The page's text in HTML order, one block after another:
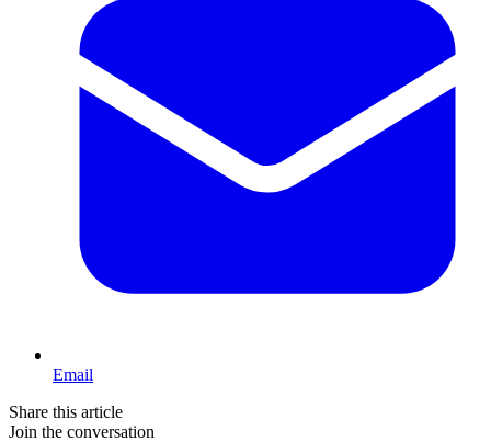
Email
Share this article
Join the conversation